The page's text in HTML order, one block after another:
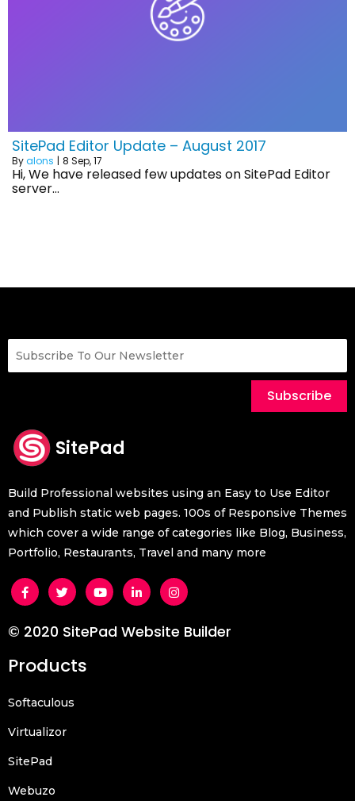
SitePad Editor Update – August 2017
Byalons | 8 Sep, 17
Hi, We have released few updates on SitePad Editor
server…
Subscribe
SitePad
Build Professional websites using an Easy to Use Editor
and Publish static web pages. 100s of Responsive Themes
which cover a wide range of categories like Blog, Business,
Portfolio, Restaurants, Travel and many more
© 2020 SitePad Website Builder
Products
Softaculous
Virtualizor
SitePad
Webuzo